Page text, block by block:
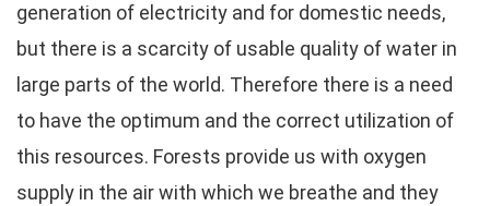
generation of electricity and for domestic needs,
but there is a scarcity of usable quality of water in
large parts of the world. Therefore there is a need
to have the optimum and the correct utilization of
this resources. Forests provide us with oxygen
supply in the air with which we breathe and they